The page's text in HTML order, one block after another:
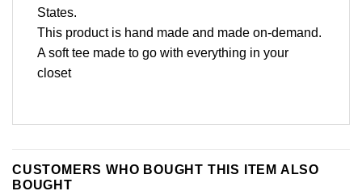
States.
This product is hand made and made on-demand.
A soft tee made to go with everything in your
closet
CUSTOMERS WHO BOUGHT THIS ITEM ALSO
BOUGHT